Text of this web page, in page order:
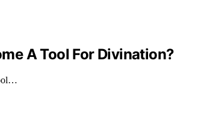
A Tool For Divination?